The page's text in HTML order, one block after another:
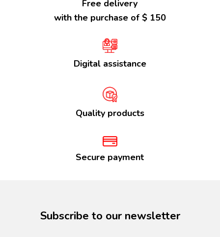
Free delivery
with the purchase of $ 150
Digital assistance
Quality products
Secure payment
Subscribe to our newsletter